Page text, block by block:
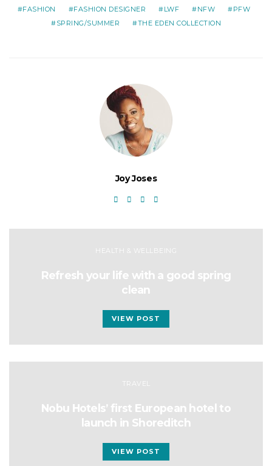
FASHION
FASHION DESIGNER LWF NFW
PFW
SPRING/SUMMER
THE EDEN COLLECTION
Joy Joses
HEALTH & WELLBEING
Refresh your life with a good spring
clean
VIEW POST
TRAVEL
Nobu Hotels’ first European hotel to
launch in Shoreditch
VIEW POST